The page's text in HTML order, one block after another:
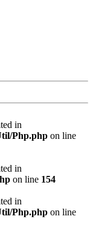
in
Php.php on line
in
on line 154
in
Php.php on line